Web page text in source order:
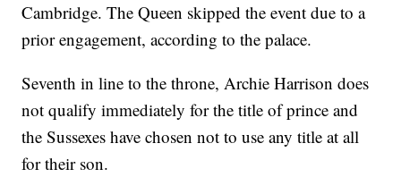
Cambridge. The Queen skipped the event due to a
prior engagement, according to the palace.
Seventh in line to the throne, Archie Harrison does
not qualify immediately for the title of prince and
the Sussexes have chosen not to use any title at all
for their son.